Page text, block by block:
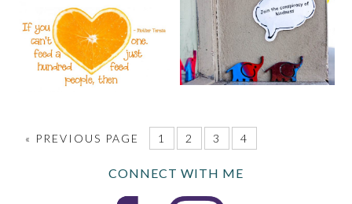
« PREVIOUS PAGE 1 2 3 4
CONNECT WITH ME